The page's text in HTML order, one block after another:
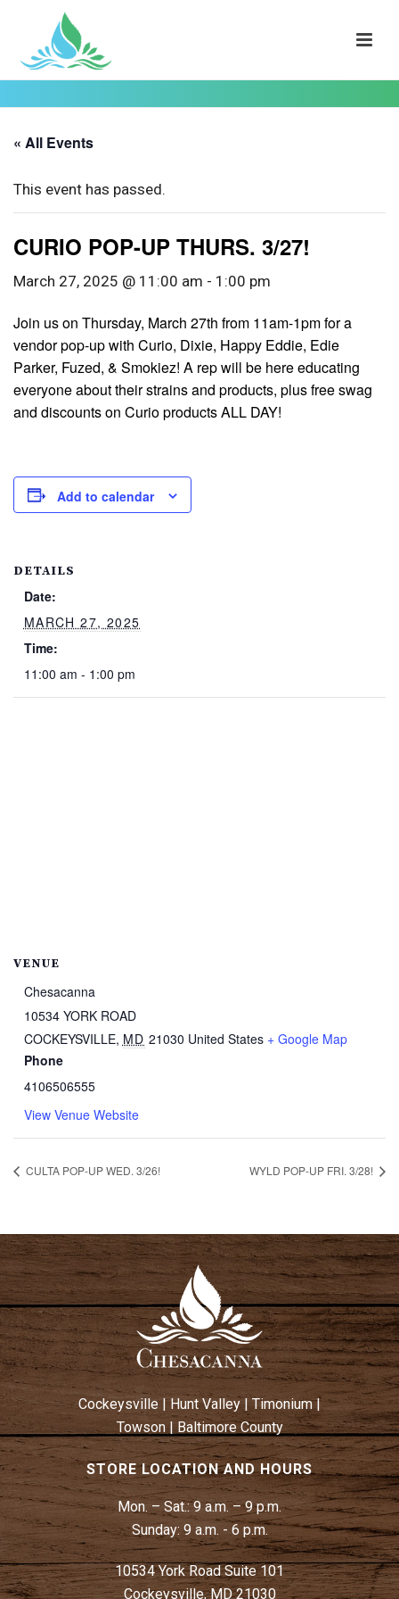
« All Events
This event has passed.
CURIO POP-UP THURS. 3/27!
March 27, 2025 @ 11:00 am - 1:00 pm
Join us on Thursday, March 27th from 11am-1pm for a
vendor pop-up with Curio, Dixie, Happy Eddie, Edie
Parker, Fuzed, & Smokiez! A rep will be here educating
everyone about their strains and products, plus free swag
and discounts on Curio products ALL DAY!
Add to calendar
DETAILS
Date:
MARCH 27, 2025
Time:
11:00 am - 1:00 pm
VENUE
Chesacanna
10534 YORK ROAD
COCKEYSVILLE, MD 21030 United States + Google Map
Phone
4106506555
View Venue Website
CULTA POP-UP WED. 3/26! WYLD POP-UP FRI. 3/28!
Cockeysville | Hunt Valley| Timonium|
Towson|Baltimore County
STORE LOCATION AND HOURS
Mon. – Sat.:9 a.m. – 9 p.m.
Sunday: 9 a.m. - 6 p.m.
10534 York Road Suite 101
Cockeysville, MD 21030